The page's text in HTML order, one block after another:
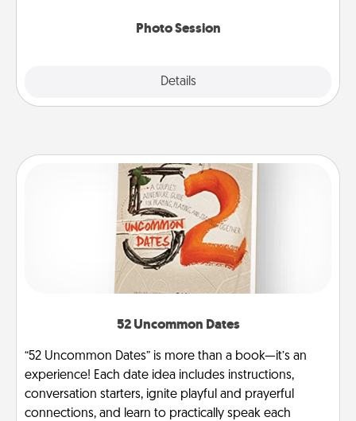
Photo Session
Details
52 Uncommon Dates
“52 Uncommon Dates” is more than a book—it’s an
experience! Each date idea includes instructions,
conversation starters, ignite playful and prayerful
connections, and learn to practically speak each